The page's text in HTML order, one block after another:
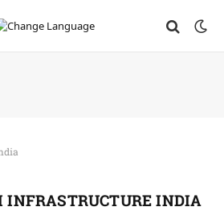
INFRASTRUCTURE INDIA